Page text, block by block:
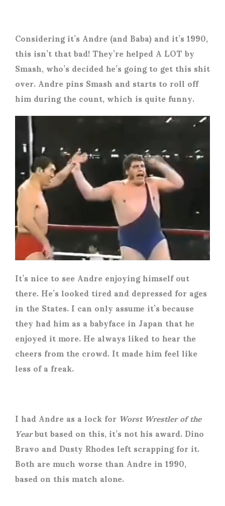
Considering it’s Andre (and Baba) and it’s 1990,
this isn’t that bad! They’re helped A LOT by
Smash, who’s decided he’s going to get this shit
over. Andre pins Smash and starts to roll off
him during the count, which is quite funny.
It’s nice to see Andre enjoying himself out
there. He’s looked tired and depressed for ages
in the States. I can only assume it’s because
they had him as a babyface in Japan that he
enjoyed it more. He always liked to hear the
cheers from the crowd. It made him feel like
less of a freak.
I had Andre as a lock forWorst Wrestler of the
Yearbut based on this, it’s not his award. Dino
Bravo and Dusty Rhodes left scrapping for it.
Both are much worse than Andre in 1990,
based on this match alone.